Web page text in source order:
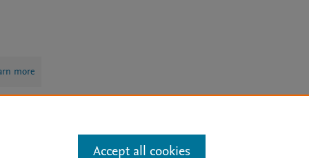
more
Status Updates
Accept all cookies